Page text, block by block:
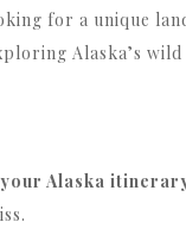
for a unique
Alaska’s wild
Alaska